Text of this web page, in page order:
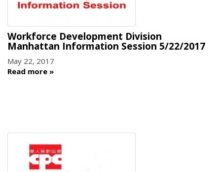
Workforce Development Division
Manhattan Information Session 5/22/2017
May 22, 2017
Read more